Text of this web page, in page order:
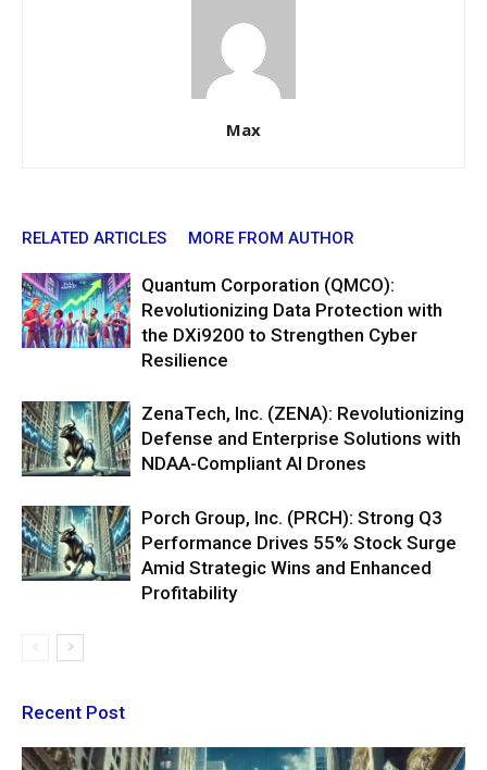
Max
RELATED ARTICLES MORE FROM AUTHOR
Quantum Corporation (QMCO):
Revolutionizing Data Protection with
the DXi9200 to Strengthen Cyber
Resilience
ZenaTech, Inc. (ZENA): Revolutionizing
Defense and Enterprise Solutions with
NDAA-Compliant AI Drones
Porch Group, Inc. (PRCH): Strong Q3
Performance Drives 55% Stock Surge
Amid Strategic Wins and Enhanced
Profitability
Recent Post